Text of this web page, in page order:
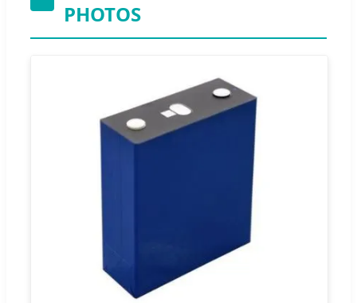
PHOTOS